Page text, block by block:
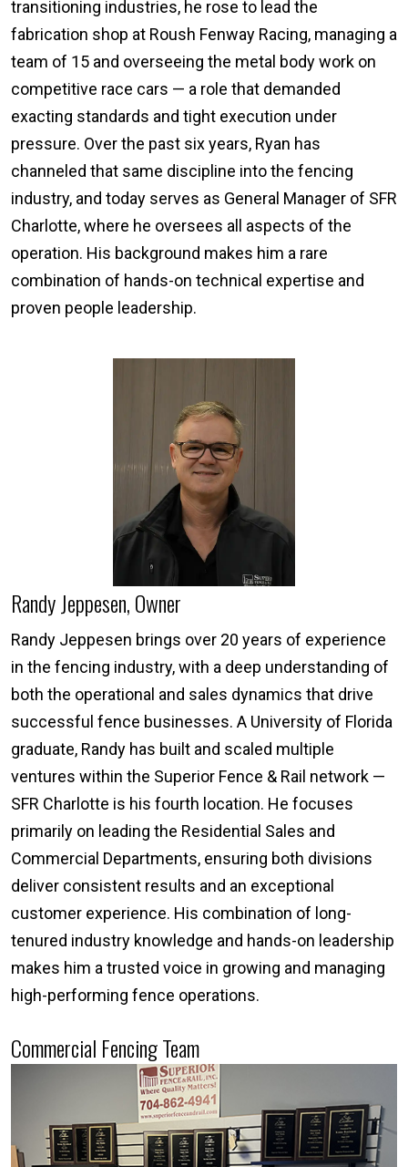
transitioning industries, he rose to lead the
fabrication shop at Roush Fenway Racing, managing a
team of 15 and overseeing the metal body work on
competitive race cars — a role that demanded
exacting standards and tight execution under
pressure. Over the past six years, Ryan has
channeled that same discipline into the fencing
industry, and today serves as General Manager of SFR
Charlotte, where he oversees all aspects of the
operation. His background makes him a rare
combination of hands-on technical expertise and
proven people leadership.
Randy Jeppesen, Owner
Randy Jeppesen brings over 20 years of experience
in the fencing industry, with a deep understanding of
both the operational and sales dynamics that drive
successful fence businesses. A University of Florida
graduate, Randy has built and scaled multiple
ventures within the Superior Fence & Rail network —
SFR Charlotte is his fourth location. He focuses
primarily on leading the Residential Sales and
Commercial Departments, ensuring both divisions
deliver consistent results and an exceptional
customer experience. His combination of long-
tenured industry knowledge and hands-on leadership
makes him a trusted voice in growing and managing
high-performing fence operations.
Commercial Fencing Team